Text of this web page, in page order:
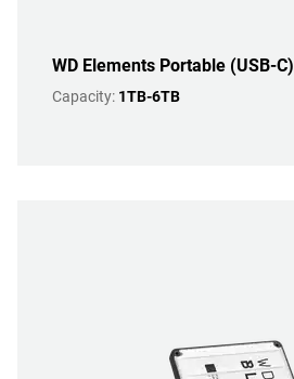
WD Elements Portable (USB-C)
Capacity: 1TB-6TB